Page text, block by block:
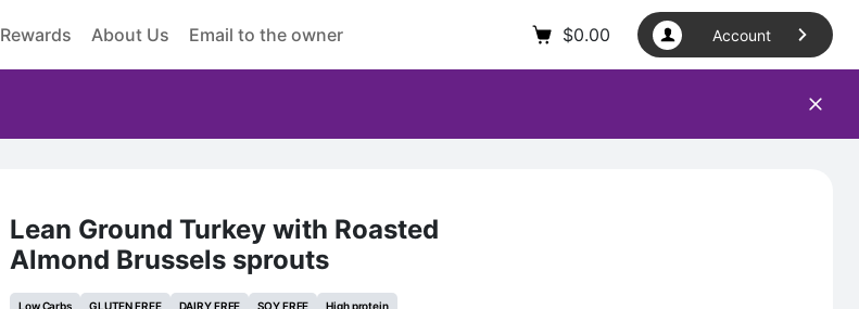
Rewards About Us Email to the owner $0.00 Account
Lean Ground Turkey with Roasted
Almond Brussels sprouts
Low Carbs GLUTEN FREE DAIRY FREE SOY FREE High protein